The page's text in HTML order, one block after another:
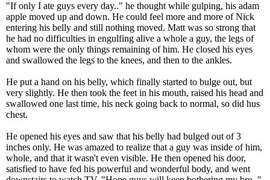
"If only I ate guys every day.." he thought while gulping, his adam
apple moved up and down. He could feel more and more of Nick
entering his belly and still nothing moved. Matt was so strong that
he had no difficulties in engulfing alive a whole a guy, the legs of
whom were the only things remaining of him. He closed his eyes
and swallowed the legs to the knees, and then to the ankles.
He put a hand on his belly, which finally started to bulge out, but
very slightly. He then took the feet in his mouth, raised his head and
swallowed one last time, his neck going back to normal, so did hus
chest.
He opened his eyes and saw that his belly had bulged out of 3
inches only. He was amazed to realize that a guy was inside of him,
whole, and that it wasn't even visible. He then opened his door,
satisfied to have fed his powerful and wonderful body, and went